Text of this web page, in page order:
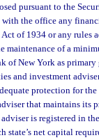
pursuant to the
the office any
of 1934 or any rules
maintenance of a
of New York as
and investment
protection for
that maintains its
is registered in
state’s net capital